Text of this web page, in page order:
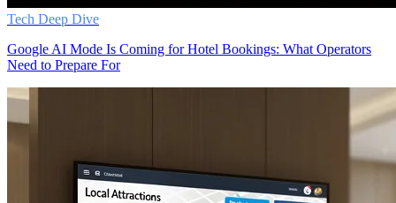
Tech Deep Dive
Google AI Mode Is Coming for Hotel Bookings: What Operators
Need to Prepare For